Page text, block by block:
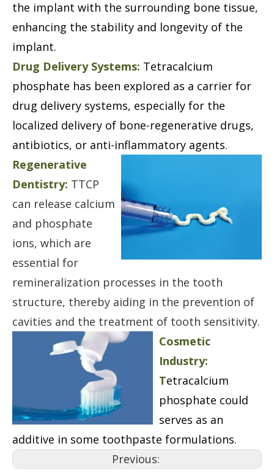
the implant with the surrounding bone tissue,
enhancing the stability and longevity of the
implant.
Drug Delivery Systems: Tetracalcium
phosphate has been explored as a carrier for
drug delivery systems, especially for the
localized delivery of bone-regenerative drugs,
antibiotics, or anti-inflammatory agents.
Regenerative
Dentistry: TTCP
can release calcium
and phosphate
ions, which are
essential for
remineralization processes in the tooth
structure, thereby aiding in the prevention of
cavities and the treatment of tooth sensitivity.
Cosmetic
Industry:
Tetracalcium
phosphate could
serves as an
additive in some toothpaste formulations.
Previous: